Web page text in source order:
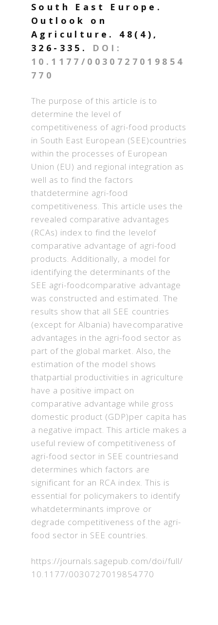
South East Europe.
Outlook on
Agriculture. 48(4),
326-335. DOI:
10.1177/0030727019854
770
The purpose of this article is to
determine the level of
competitiveness of agri-food products
in South East European (SEE)countries
within the processes of European
Union (EU) and regional integration as
well as to find the factors
thatdetermine agri-food
competitiveness. This article uses the
revealed comparative advantages
(RCAs) index to find the levelof
comparative advantage of agri-food
products. Additionally, a model for
identifying the determinants of the
SEE agri-foodcomparative advantage
was constructed and estimated. The
results show that all SEE countries
(except for Albania) havecomparative
advantages in the agri-food sector as
part of the global market. Also, the
estimation of the model shows
thatpartial productivities in agriculture
have a positive impact on
comparative advantage while gross
domestic product (GDP)per capita has
a negative impact. This article makes a
useful review of competitiveness of
agri-food sector in SEE countriesand
determines which factors are
significant for an RCA index. This is
essential for policymakers to identify
whatdeterminants improve or
degrade competitiveness of the agri-
food sector in SEE countries.
https://journals.sagepub.com/doi/full/
10.1177/0030727019854770